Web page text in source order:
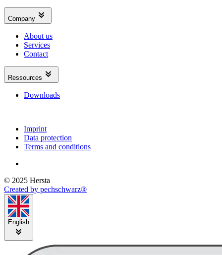
Company
About us
Services
Contact
Ressources
Downloads
Imprint
Data protection
Terms and conditions
© 2025 Hersta
Created by pechschwarz®
English